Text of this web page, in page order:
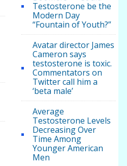
Testosterone be the
Modern Day
“Fountain of Youth?”
Avatar director James
Cameron says
testosterone is toxic.
Commentators on
Twitter call him a
‘beta male’
Average
Testosterone Levels
Decreasing Over
Time Among
Younger American
Men